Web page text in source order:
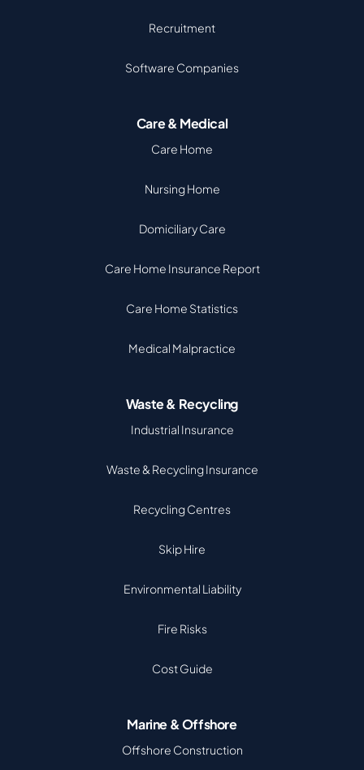
Recruitment
Software Companies
Care & Medical
Care Home
Nursing Home
Domiciliary Care
Care Home Insurance Report
Care Home Statistics
Medical Malpractice
Waste & Recycling
Industrial Insurance
Waste & Recycling Insurance
Recycling Centres
Skip Hire
Environmental Liability
Fire Risks
Cost Guide
Marine & Offshore
Offshore Construction